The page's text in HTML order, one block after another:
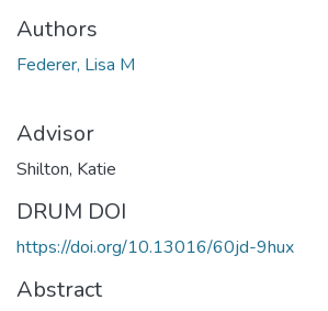
Authors
Federer, Lisa M
Advisor
Shilton, Katie
DRUM DOI
https://doi.org/10.13016/60jd-9hux
Abstract